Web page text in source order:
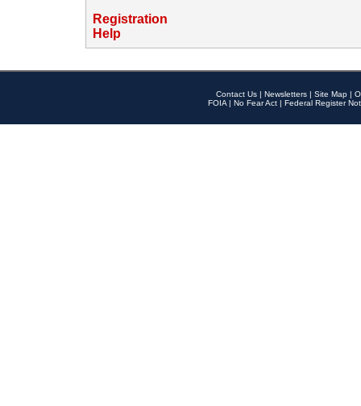
Registration
Help
Contact Us | Newsletters | Site Map |
FOIA | No Fear Act | Federal Register